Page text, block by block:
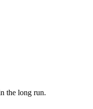
the long run.